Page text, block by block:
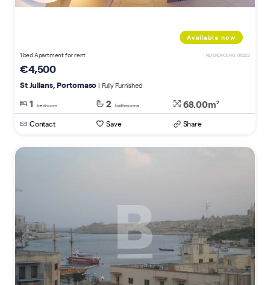
Available now
1 bed Apartment for rent REFERENCE NO. 015323
€4,500
St Julians, Portomaso | Fully Furnished
1 bedroom 2 bathrooms 68.00m2
Contact Save Share